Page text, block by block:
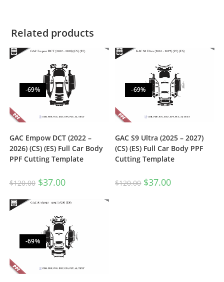
Related products
-69%
GAC Empow DCT (2022 –
2026) (CS) (ES) Full Car Body
PPF Cutting Template
$120.00 $37.00
-69%
GAC S9 Ultra (2025 – 2027)
(CS) (ES) Full Car Body PPF
Cutting Template
$120.00 $37.00
-69%